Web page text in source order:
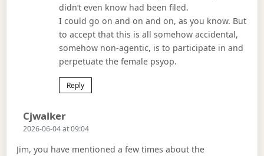
didn’t even know had been filed.
I could go on and on and on, as you know. But
to accept that this is all somehow accidental,
somehow non-agentic, is to participate in and
perpetuate the female psyop.
Reply
CjwalkerSays:
2026-06-04 at 09:04
Jim, you have mentioned a few times about the